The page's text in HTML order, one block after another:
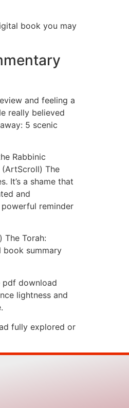
book you may
and feeling a
really believed
5 scenic
Rabbinic
The
It’s a shame that
and
reminder
Torah:
book summary
pdf download
lightness and
fully explored or